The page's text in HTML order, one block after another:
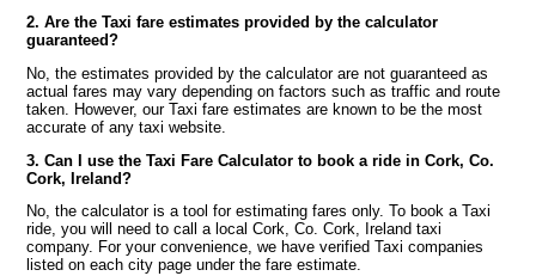
2. Are the Taxi fare estimates provided by the calculator
guaranteed?
No, the estimates provided by the calculator are not guaranteed as
actual fares may vary depending on factors such as traffic and route
taken. However, our Taxi fare estimates are known to be the most
accurate of any taxi website.
3. Can I use the Taxi Fare Calculator to book a ride in Cork, Co.
Cork, Ireland?
No, the calculator is a tool for estimating fares only. To book a Taxi
ride, you will need to call a local Cork, Co. Cork, Ireland taxi
company. For your convenience, we have verified Taxi companies
listed on each city page under the fare estimate.